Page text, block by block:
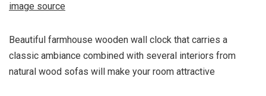
image source
Beautiful farmhouse wooden wall clock that carries a
classic ambiance combined with several interiors from
natural wood sofas will make your room attractive